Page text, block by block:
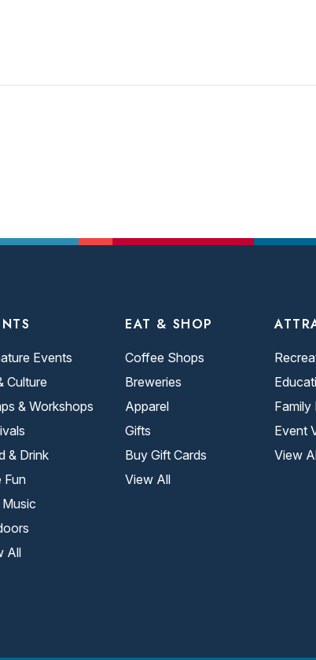
Events
Culture
& Workshops
& Drink
Fun
All
EAT & SHOP
Coffee Shops
Breweries
Apparel
Gifts
Buy Gift Cards
View All
Family
Event
View